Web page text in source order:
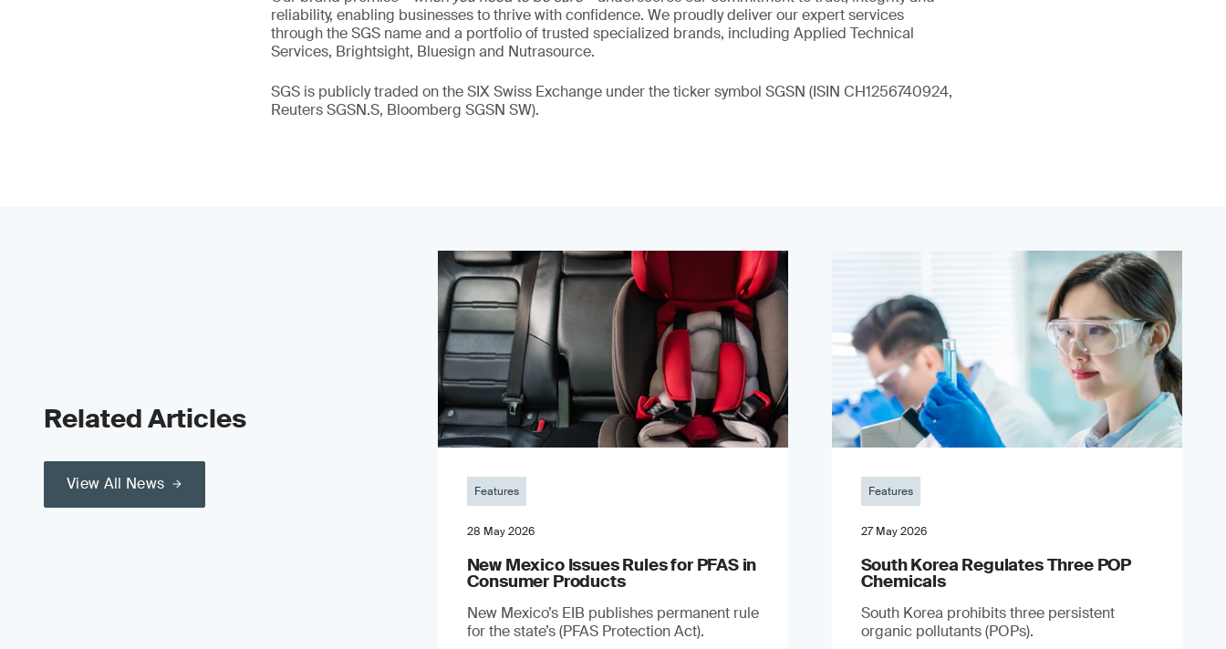
reliability, enabling businesses to thrive with confidence. We proudly deliver our expert services
through the SGS name and a portfolio of trusted specialized brands, including Applied Technical
Services, Brightsight, Bluesign and Nutrasource.
SGS is publicly traded on the SIX Swiss Exchange under the ticker symbol SGSN (ISIN CH1256740924,
Reuters SGSN.S, Bloomberg SGSN SW).
Related Articles
View All News Features
28 May 2026
New Mexico Issues Rules for PFAS in
Consumer Products
New Mexico’s EIB publishes permanent rule
for the state’s (PFAS Protection Act).
Features
27 May 2026
South Korea Regulates Three POP
Chemicals
South Korea prohibits three persistent
organic pollutants (POPs).